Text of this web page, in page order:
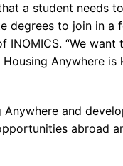
a student
degrees to join in
INOMICS. “We
Anywhere
and
abroad